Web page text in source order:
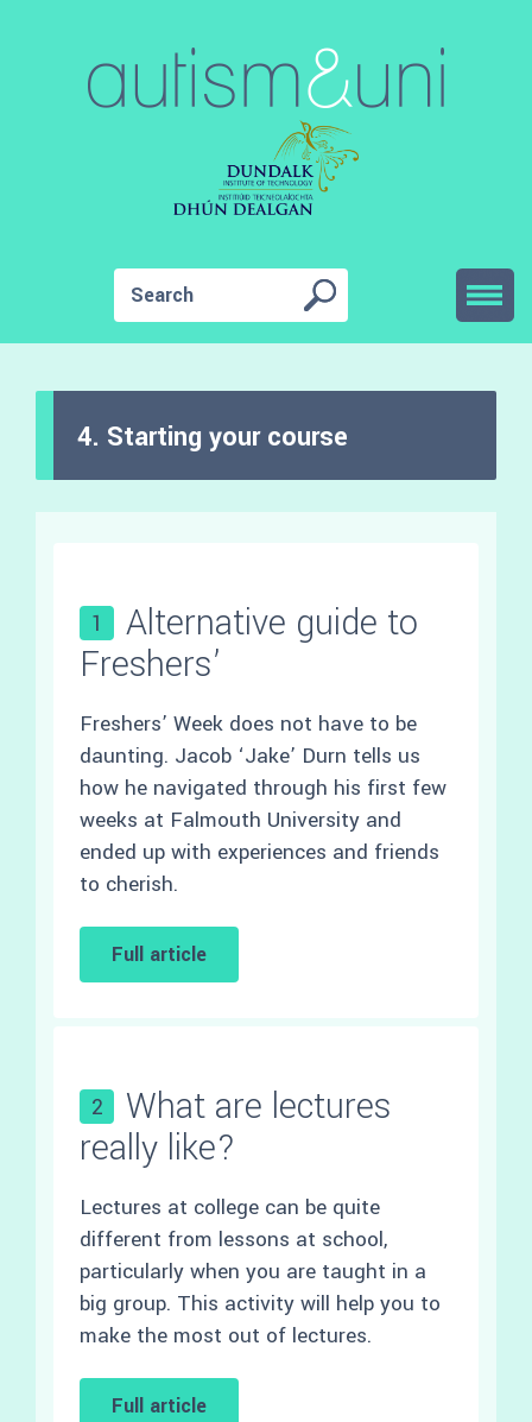
4. Starting your course
1
Alternative guide to
Freshers’
Freshers’ Week does not have to be
daunting. Jacob ‘Jake’ Durn tells us
how he navigated through his first few
weeks at Falmouth University and
ended up with experiences and friends
to cherish.
Full article
2
What are lectures
really like?
Lectures at college can be quite
different from lessons at school,
particularly when you are taught in a
big group. This activity will help you to
make the most out of lectures.
Full article